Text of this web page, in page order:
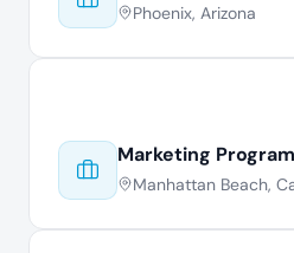
Phoenix, Arizona
Marketing
Manhattan Beach,